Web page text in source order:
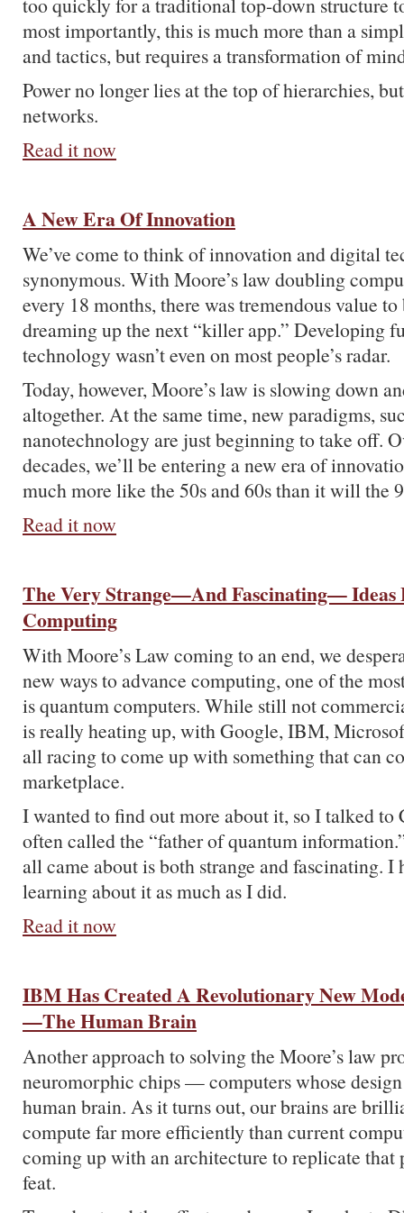
most importantly, this is much more than a
and tactics, but requires a transformation of
Power no longer lies at the top of hierarchies,
networks.
Read it now
A New Era Of Innovation
We’ve come to think of innovation and digital
synonymous. With Moore’s law doubling
every 18 months, there was tremendous value
dreaming up the next “killer app.” Developing
technology wasn’t even on most people’s radar.
Today, however, Moore’s law is slowing down
altogether. At the same time, new paradigms,
nanotechnology are just beginning to take off.
decades, we’ll be entering a new era of
much more like the 50s and 60s than it will the
Read it now
The Very Strange—And Fascinating— Ideas
Computing
With Moore’s Law coming to an end, we
new ways to advance computing, one of the
is quantum computers. While still not
is really heating up, with Google, IBM,
all racing to come up with something that can
marketplace.
I wanted to find out more about it, so I talked to
often called the “father of quantum
all came about is both strange and fascinating. I
learning about it as much as I did.
Read it now
IBM Has Created A Revolutionary New
—The Human Brain
Another approach to solving the Moore’s law
neuromorphic chips — computers whose design
human brain. As it turns out, our brains are
compute far more efficiently than current
coming up with an architecture to replicate that
feat.